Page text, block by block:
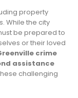
property
While the city
be prepared to
or their loved
crime
assistance
challenging